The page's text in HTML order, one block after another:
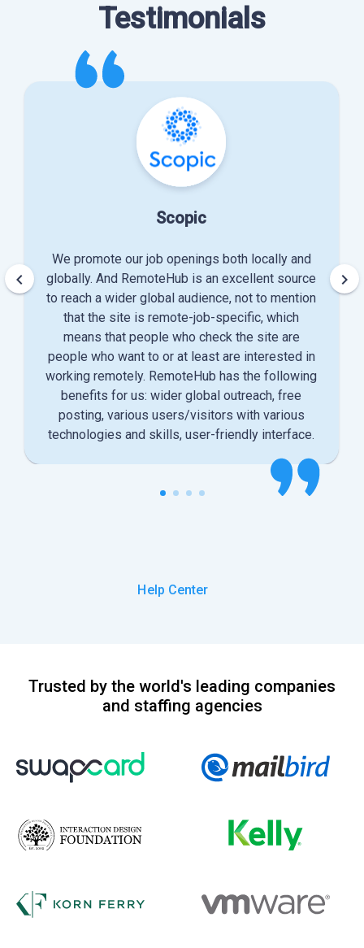
Testimonials
Scopic
We promote our job openings both locally and
globally. And RemoteHub is an excellent source
to reach a wider global audience, not to mention
that the site is remote-job-specific, which
means that people who check the site are
people who want to or at least are interested in
working remotely. RemoteHub has the following
benefits for us: wider global outreach, free
posting, various users/visitors with various
technologies and skills, user-friendly interface.
keyboard_arrow_left keyboard_arrow_right
Help Center
Trusted by the world's leading companies
and staffing agencies